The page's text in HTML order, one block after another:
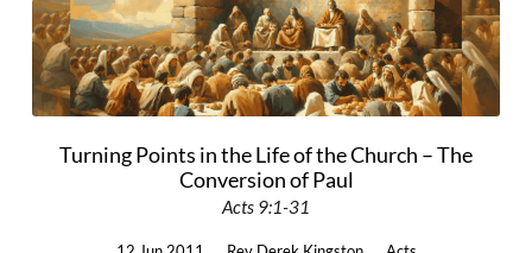
Turning Points in the Life of the Church – The
Conversion of Paul
Acts 9:1-31